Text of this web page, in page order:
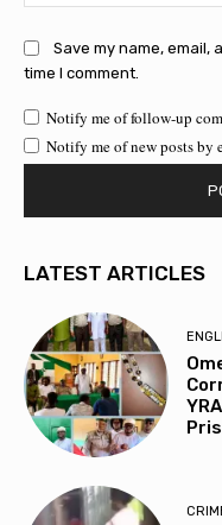
Save my name,
time I comment.
Notify me of follow-up
Notify me of new posts by
LATEST ARTICLES